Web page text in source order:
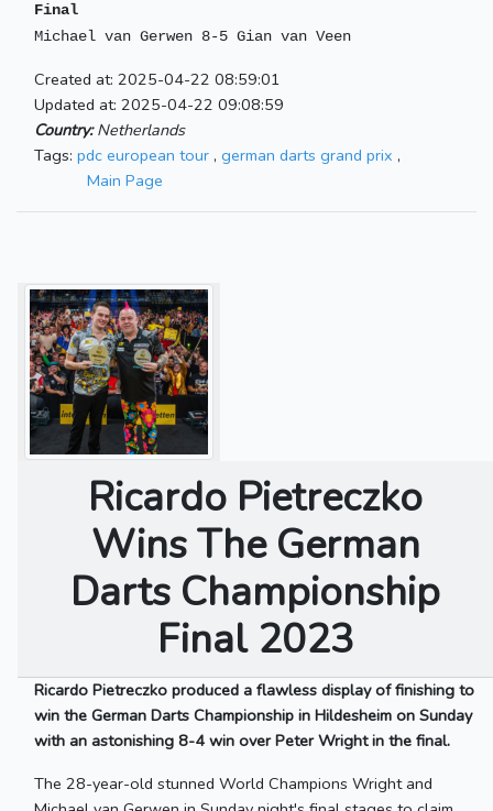
Final
Michael van Gerwen 8-5 Gian van Veen
Created at: 2025-04-22 08:59:01
Updated at: 2025-04-22 09:08:59
Country:Netherlands
Tags: pdc european tour , german darts grand prix ,
Main Page
Ricardo Pietreczko
Wins The German
Darts Championship
Final 2023
Ricardo Pietreczko produced a flawless display of finishing to
win the German Darts Championship in Hildesheim on Sunday
with an astonishing 8-4 win over Peter Wright in the final.
The 28-year-old stunned World Champions Wright and